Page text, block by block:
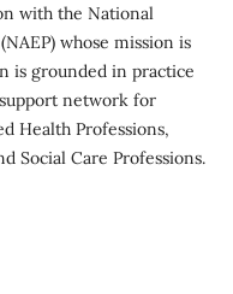
with the National
whose mission is
is grounded in practice
network for
Health Professions,
Social Care Professions.